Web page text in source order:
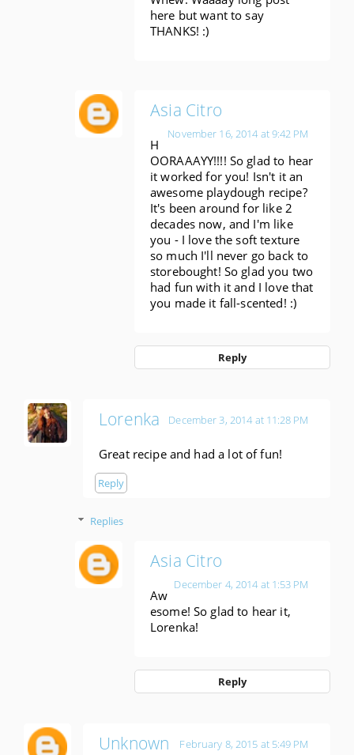
here but want to say
THANKS! :)
Asia Citro
November 16, 2014 at 9:42 PM
H
OORAAAYY!!!! So glad to hear
it worked for you! Isn't it an
awesome playdough recipe?
It's been around for like 2
decades now, and I'm like
you - I love the soft texture
so much I'll never go back to
storebought! So glad you two
had fun with it and I love that
you made it fall-scented! :)
Reply
Lorenka December 3, 2014 at 11:28 PM
Great recipe and had a lot of fun!
Reply
Replies
Asia Citro
December 4, 2014 at 1:53 PM
Aw
esome! So glad to hear it,
Lorenka!
Reply
Unknown February 8, 2015 at 5:49 PM